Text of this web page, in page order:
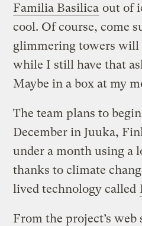
Familia Basilica out of
cool. Of course, come
glimmering towers will
while I still have that
Maybe in a box at my
The team plans to
December in Juuka,
under a month using a
thanks to climate
lived technology called
From the project’s web